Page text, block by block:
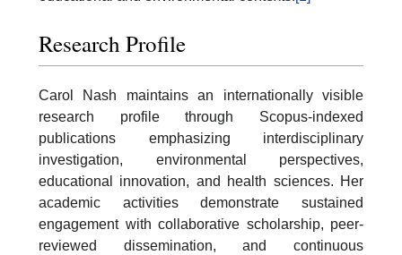
Research Profile
Carol Nash maintains an internationally visible
research profile through Scopus-indexed
publications emphasizing interdisciplinary
investigation, environmental perspectives,
educational innovation, and health sciences. Her
academic activities demonstrate sustained
engagement with collaborative scholarship, peer-
reviewed dissemination, and continuous